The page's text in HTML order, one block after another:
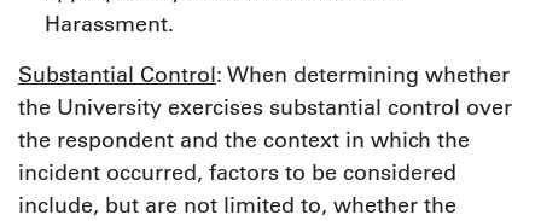
Harassment.
Substantial Control: When determining whether
the University exercises substantial control over
the respondent and the context in which the
incident occurred, factors to be considered
include, but are not limited to, whether the